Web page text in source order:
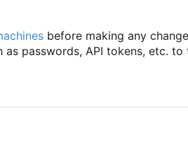
before making any
passwords, API tokens, etc.